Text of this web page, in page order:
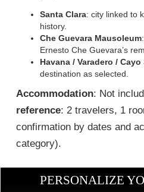
Santa Clara: city linked to
history.
Che Guevara Mausoleum
Ernesto Che Guevara’s
Havana / Varadero /
destination as selected.
Accommodation: Not
reference: 2 travelers, 1
confirmation by dates and
category).
PERSONALIZE